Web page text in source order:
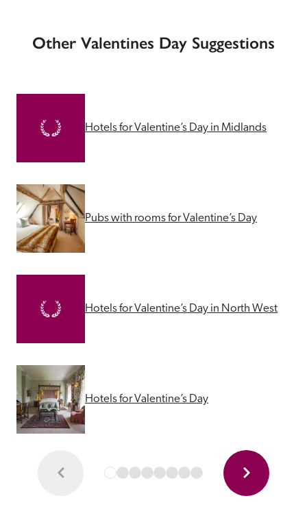
Other Valentines Day Suggestions
Hotels for Valentine’s Day in Midlands
Pubs with rooms for Valentine’s Day
Hotels for Valentine’s Day in North West
Hotels for Valentine’s Day